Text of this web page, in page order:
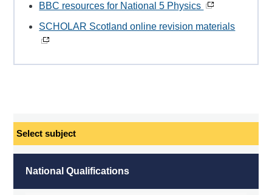
BBC resources for National 5 Physics
SCHOLAR Scotland online revision materials
National Qualifications